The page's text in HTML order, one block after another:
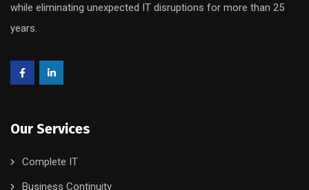
while eliminating unexpected IT disruptions for more than 25
years.
Our Services
Complete IT
Business Continuity